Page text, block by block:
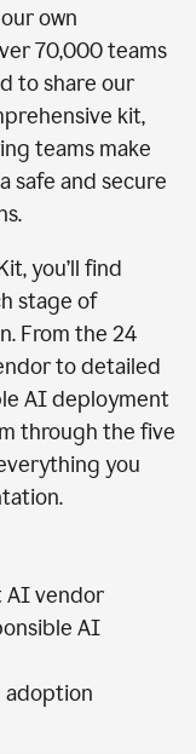
own
70,000 teams
to share our
kit,
teams make
safe and secure
you’ll find
stage of
From the 24
to detailed
AI deployment
through the five
you
AI vendor
AI
adoption